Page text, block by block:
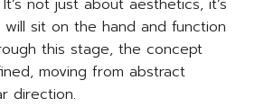
not just about aesthetics, it’s
sit on the hand and function
this stage, the concept
moving from abstract
direction.